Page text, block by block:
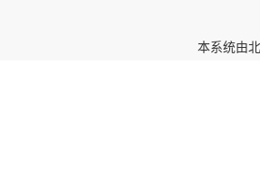
本系统由